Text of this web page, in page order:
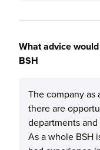
What advice
BSH
The company as
there are
departments
As a whole BSH